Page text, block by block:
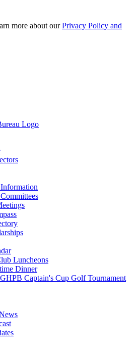
more about ourPrivacy Policy and
Luncheons
Dinner
Captain's Cup Golf Tournament